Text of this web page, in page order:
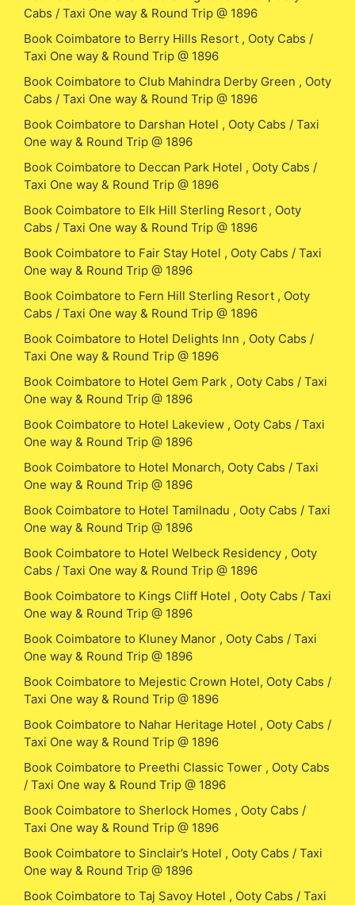
Cabs / Taxi One way & Round Trip @ 1896
Book Coimbatore to Berry Hills Resort , Ooty Cabs /
Taxi One way & Round Trip @ 1896
Book Coimbatore to Club Mahindra Derby Green , Ooty
Cabs / Taxi One way & Round Trip @ 1896
Book Coimbatore to Darshan Hotel , Ooty Cabs / Taxi
One way & Round Trip @ 1896
Book Coimbatore to Deccan Park Hotel , Ooty Cabs /
Taxi One way & Round Trip @ 1896
Book Coimbatore to Elk Hill Sterling Resort , Ooty
Cabs / Taxi One way & Round Trip @ 1896
Book Coimbatore to Fair Stay Hotel , Ooty Cabs / Taxi
One way & Round Trip @ 1896
Book Coimbatore to Fern Hill Sterling Resort , Ooty
Cabs / Taxi One way & Round Trip @ 1896
Book Coimbatore to Hotel Delights Inn , Ooty Cabs /
Taxi One way & Round Trip @ 1896
Book Coimbatore to Hotel Gem Park , Ooty Cabs / Taxi
One way & Round Trip @ 1896
Book Coimbatore to Hotel Lakeview , Ooty Cabs / Taxi
One way & Round Trip @ 1896
Book Coimbatore to Hotel Monarch, Ooty Cabs / Taxi
One way & Round Trip @ 1896
Book Coimbatore to Hotel Tamilnadu , Ooty Cabs / Taxi
One way & Round Trip @ 1896
Book Coimbatore to Hotel Welbeck Residency , Ooty
Cabs / Taxi One way & Round Trip @ 1896
Book Coimbatore to Kings Cliff Hotel , Ooty Cabs / Taxi
One way & Round Trip @ 1896
Book Coimbatore to Kluney Manor , Ooty Cabs / Taxi
One way & Round Trip @ 1896
Book Coimbatore to Mejestic Crown Hotel, Ooty Cabs /
Taxi One way & Round Trip @ 1896
Book Coimbatore to Nahar Heritage Hotel , Ooty Cabs /
Taxi One way & Round Trip @ 1896
Book Coimbatore to Preethi Classic Tower , Ooty Cabs
/ Taxi One way & Round Trip @ 1896
Book Coimbatore to Sherlock Homes , Ooty Cabs /
Taxi One way & Round Trip @ 1896
Book Coimbatore to Sinclair’s Hotel , Ooty Cabs / Taxi
One way & Round Trip @ 1896
Book Coimbatore to Taj Savoy Hotel , Ooty Cabs / Taxi